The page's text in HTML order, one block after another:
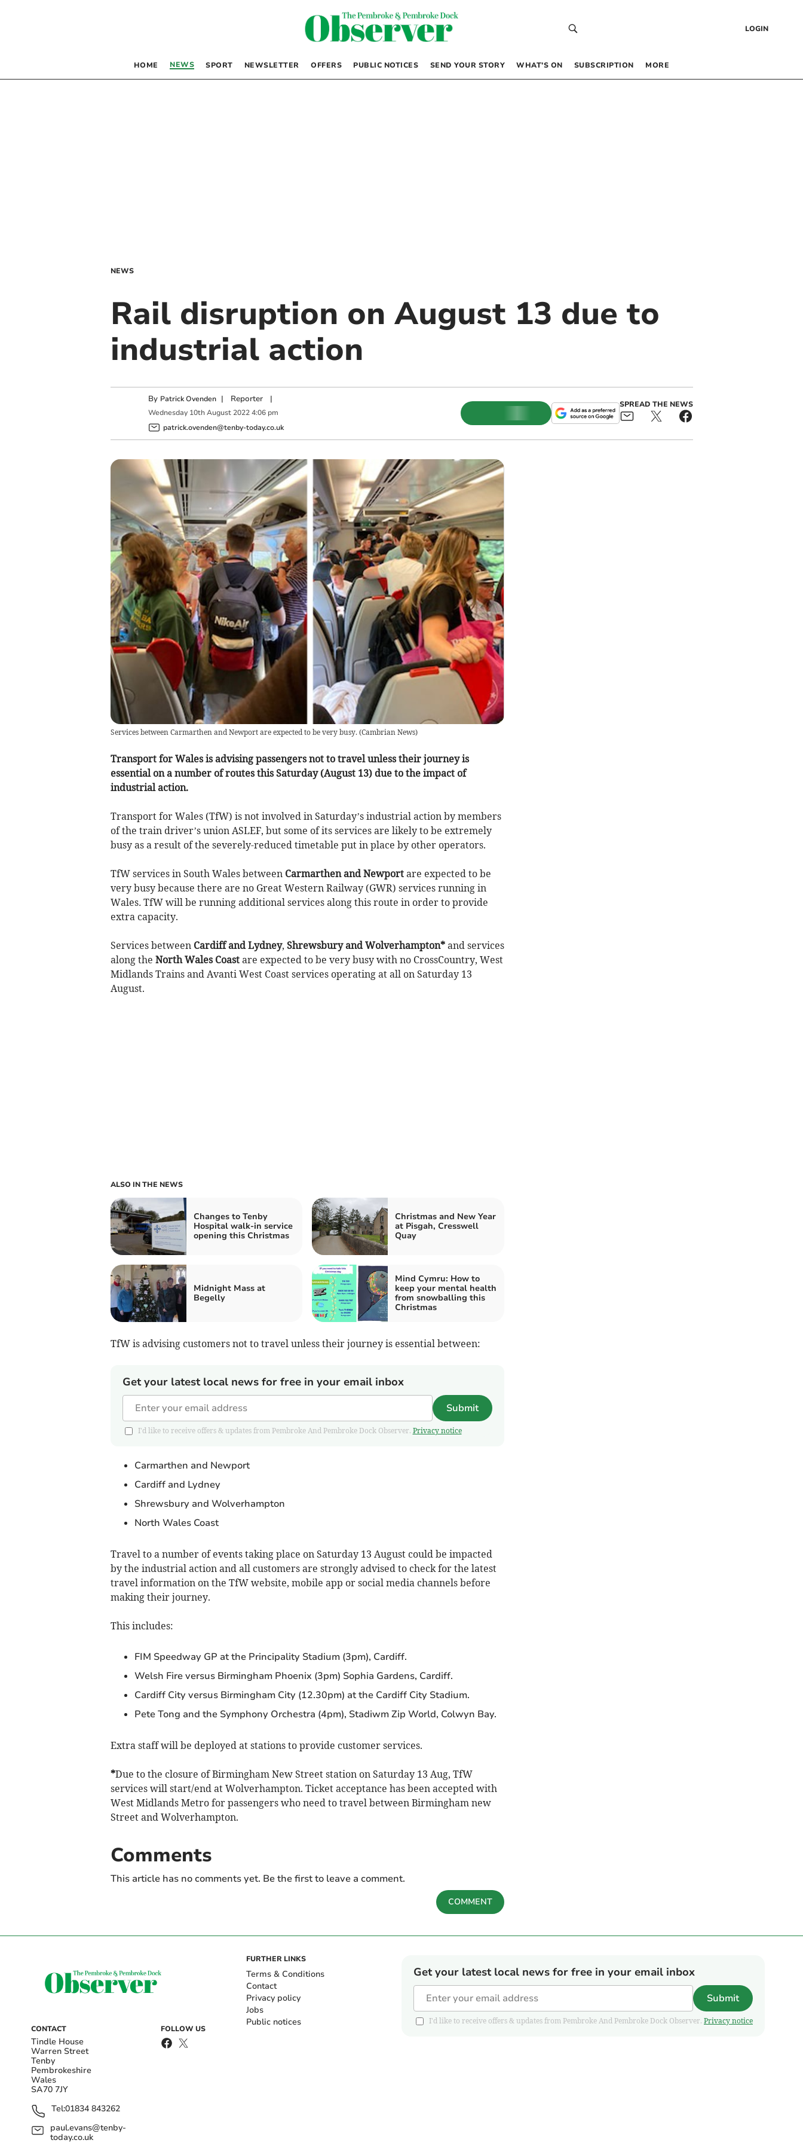
LOGIN
HOME NEWS SPORT NEWSLETTER OFFERS PUBLIC NOTICES SEND YOUR STORY WHAT’S ON SUBSCRIPTION MORE
NEWS
Rail disruption on August 13 due to
industrial action
By Patrick Ovenden | Reporter|
Wednesday 10th August 2022 4:06 pm
patrick.ovenden@tenby-today.co.uk
SPREAD THE NEWS
Services between Carmarthen and Newport are expected to be very busy.(Cambrian News)
Transport for Wales is advising passengers not to travel unless their journey is
essential on a number of routes this Saturday (August 13) due to the impact of
industrial action.
Transport for Wales (TfW) is not involved in Saturday’s industrial action by members
of the train driver’s union ASLEF, but some of its services are likely to be extremely
busy as a result of the severely-reduced timetable put in place by other operators.
TfW services in South Wales between Carmarthen and Newportare expected to be
very busy because there are no Great Western Railway (GWR) services running in
Wales. TfW will be running additional services along this route in order to provide
extra capacity.
Services between Cardiff and Lydney, Shrewsbury and Wolverhampton*and services
along the North Wales Coastare expected to be very busy with no CrossCountry, West
Midlands Trains and Avanti West Coast services operating at all on Saturday 13
August.
ALSO IN THE NEWS
Changes to Tenby
Hospital walk-in service
opening this Christmas
Christmas and New Year
at Pisgah, Cresswell
Quay
Midnight Mass at
Begelly
Mind Cymru: How to
keep your mental health
from snowballing this
Christmas
TfW is advising customers not to travel unless their journey is essential between:
Get your latest local news for free in your email inbox
Submit
I'd like to receive offers & updates from Pembroke And Pembroke Dock Observer. Privacy notice
Carmarthen and Newport
Cardiff and Lydney
Shrewsbury and Wolverhampton
North Wales Coast
Travel to a number of events taking place on Saturday 13 August could be impacted
by the industrial action and all customers are strongly advised to check for the latest
travel information on the TfW website, mobile app or social media channels before
making their journey.
This includes:
FIM Speedway GP at the Principality Stadium (3pm), Cardiff.
Welsh Fire versus Birmingham Phoenix (3pm) Sophia Gardens, Cardiff.
Cardiff City versus Birmingham City (12.30pm) at the Cardiff City Stadium.
Pete Tong and the Symphony Orchestra (4pm), Stadiwm Zip World, Colwyn Bay.
Extra staff will be deployed at stations to provide customer services.
*Due to the closure of Birmingham New Street station on Saturday 13 Aug, TfW
services will start/end at Wolverhampton. Ticket acceptance has been accepted with
West Midlands Metro for passengers who need to travel between Birmingham new
Street and Wolverhampton.
Comments
This article has no comments yet. Be the first to leave a comment.
COMMENT
CONTACT
Tindle House
Warren Street
Tenby
Pembrokeshire
Wales
SA70 7JY
Tel:01834 843262
paul.evans@tenby-
today.co.uk
FOLLOW US
FURTHER LINKS
Terms & Conditions
Contact
Privacy policy
Jobs
Public notices
Get your latest local news for free in your email inbox
Submit
I'd like to receive offers & updates from Pembroke And Pembroke Dock Observer. Privacy notice